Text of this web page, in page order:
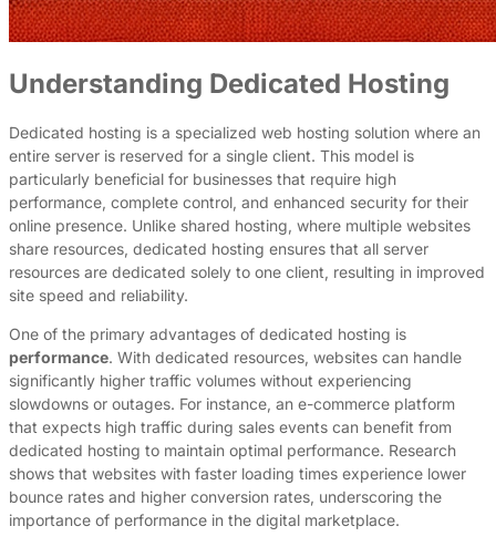
Understanding Dedicated Hosting
Dedicated hosting is a specialized web hosting solution where an
entire server is reserved for a single client. This model is
particularly beneficial for businesses that require high
performance, complete control, and enhanced security for their
online presence. Unlike shared hosting, where multiple websites
share resources, dedicated hosting ensures that all server
resources are dedicated solely to one client, resulting in improved
site speed and reliability.
One of the primary advantages of dedicated hosting is
performance. With dedicated resources, websites can handle
significantly higher traffic volumes without experiencing
slowdowns or outages. For instance, an e-commerce platform
that expects high traffic during sales events can benefit from
dedicated hosting to maintain optimal performance. Research
shows that websites with faster loading times experience lower
bounce rates and higher conversion rates, underscoring the
importance of performance in the digital marketplace.